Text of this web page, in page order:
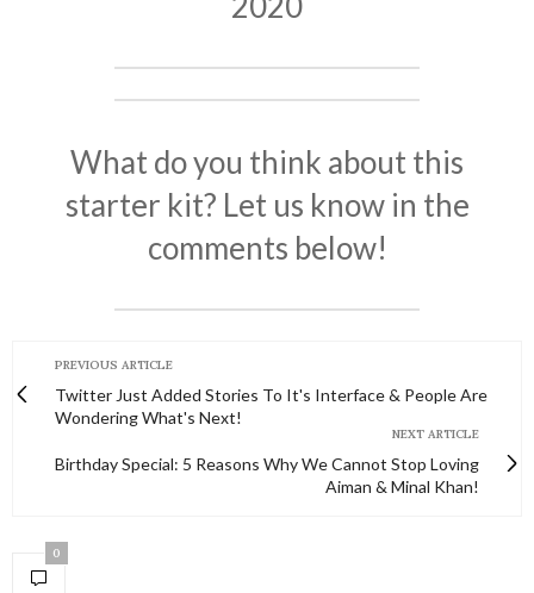
What do you think about this
starter kit? Let us know in the
comments below!
PREVIOUS ARTICLE
Twitter Just Added Stories To It's Interface & People Are
Wondering What's Next!
NEXT ARTICLE
Birthday Special: 5 Reasons Why We Cannot Stop Loving
Aiman & Minal Khan!
0